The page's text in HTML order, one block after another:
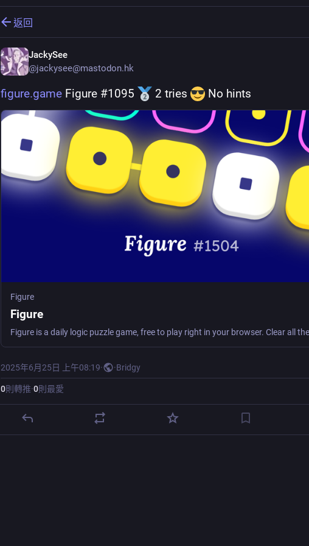
返回
JackySee
@jackysee@mastodon.hk
figure.game Figure #1095 2 tries No hints
Figure
Figure
2025年6月25日 上午08:19· ·Bridgy
0則轉推·0則最愛